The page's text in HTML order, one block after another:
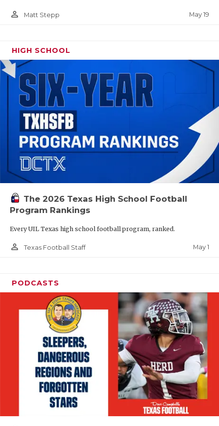
person_outline Matt Stepp May 19
HIGH SCHOOL
The 2026 Texas High School Football
Program Rankings
Every UIL Texas high school football program, ranked.
person_outline Texas Football Staff May 1
PODCASTS